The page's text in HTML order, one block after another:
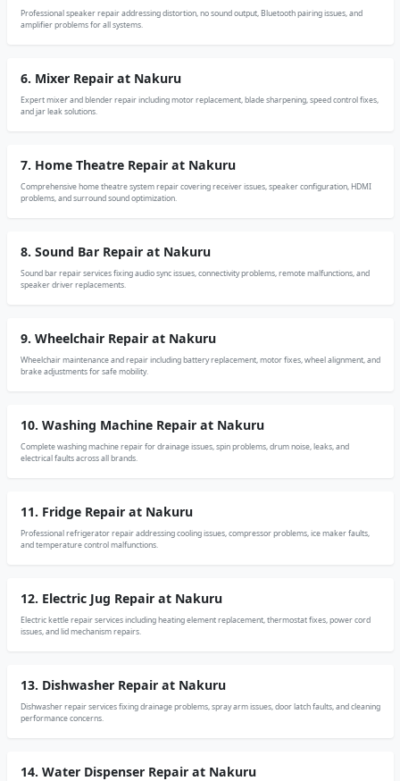
Professional speaker repair addressing distortion, no sound output, Bluetooth pairing issues, and
amplifier problems for all systems.
6. Mixer Repair at Nakuru
Expert mixer and blender repair including motor replacement, blade sharpening, speed control fixes,
and jar leak solutions.
7. Home Theatre Repair at Nakuru
Comprehensive home theatre system repair covering receiver issues, speaker configuration, HDMI
problems, and surround sound optimization.
8. Sound Bar Repair at Nakuru
Sound bar repair services fixing audio sync issues, connectivity problems, remote malfunctions, and
speaker driver replacements.
9. Wheelchair Repair at Nakuru
Wheelchair maintenance and repair including battery replacement, motor fixes, wheel alignment, and
brake adjustments for safe mobility.
10. Washing Machine Repair at Nakuru
Complete washing machine repair for drainage issues, spin problems, drum noise, leaks, and
electrical faults across all brands.
11. Fridge Repair at Nakuru
Professional refrigerator repair addressing cooling issues, compressor problems, ice maker faults,
and temperature control malfunctions.
12. Electric Jug Repair at Nakuru
Electric kettle repair services including heating element replacement, thermostat fixes, power cord
issues, and lid mechanism repairs.
13. Dishwasher Repair at Nakuru
Dishwasher repair services fixing drainage problems, spray arm issues, door latch faults, and cleaning
performance concerns.
14. Water Dispenser Repair at Nakuru